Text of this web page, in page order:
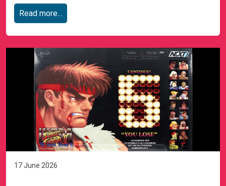
Read more...
17 June 2026